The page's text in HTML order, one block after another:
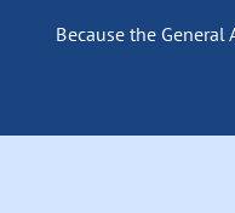
Because the